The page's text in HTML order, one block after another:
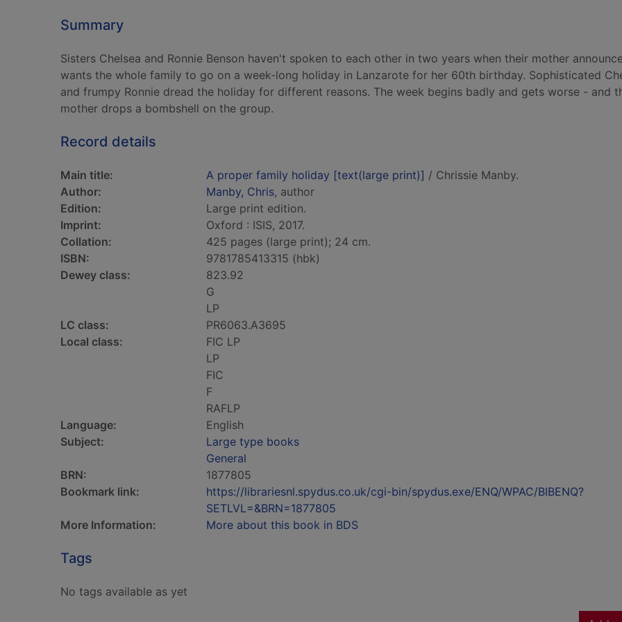
Summary
Sisters Chelsea and Ronnie Benson haven't spoken to each other in two years when their mother
wants the whole family to go on a week-long holiday in Lanzarote for her 60th birthday. Sophisticated
and frumpy Ronnie dread the holiday for different reasons. The week begins badly and gets worse - and
mother drops a bombshell on the group.
Record details
Main title: A proper family holiday [text(large print)] / Chrissie Manby.
Author:
Manby, Chris, author
Edition:
Large print edition.
Imprint:
Oxford : ISIS, 2017.
Collation:
425 pages (large print); 24 cm.
ISBN:
9781785413315 (hbk)
Dewey class:
823.92
G
LP
LC class:
PR6063.A3695
Local class:
FIC LP
LP
FIC
F
RAFLP
Language:
English
Subject:
Large type books
General
BRN:
1877805
Bookmark link:
https://librariesnl.spydus.co.uk/cgi-bin/spydus.exe/ENQ/WPAC/BIBENQ?
SETLVL=&BRN=1877805
More Information:
More about this book in BDS
Tags
No tags available as yet